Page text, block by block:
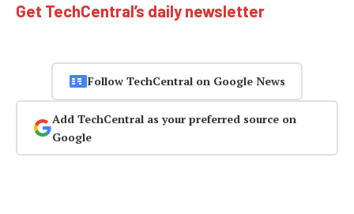
Get TechCentral’s daily newsletter
Follow TechCentral on Google News
Add TechCentral as your preferred source on
Google